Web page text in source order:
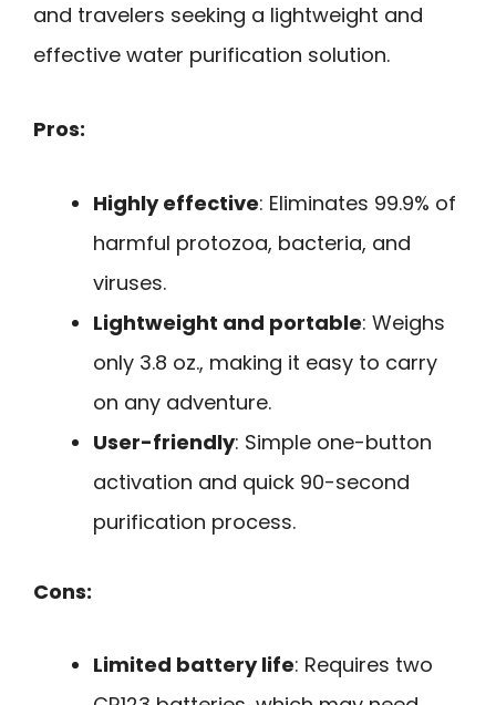
and travelers seeking a lightweight and
effective water purification solution.
Pros:
Highly effective: Eliminates 99.9% of
harmful protozoa, bacteria, and
viruses.
Lightweight and portable: Weighs
only 3.8 oz., making it easy to carry
on any adventure.
User-friendly: Simple one-button
activation and quick 90-second
purification process.
Cons:
Limited battery life: Requires two